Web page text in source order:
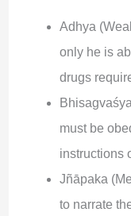
Adhya
only he is
drugs
must be
instructions
Jñāpaka
to narrate